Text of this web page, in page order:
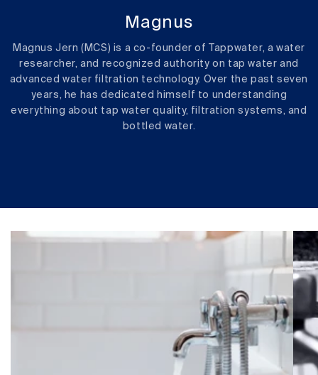
Magnus
Magnus Jern (MCS) is a co-founder of Tappwater, a water
researcher, and recognized authority on tap water and
advanced water filtration technology. Over the past seven
years, he has dedicated himself to understanding
everything about tap water quality, filtration systems, and
bottled water.